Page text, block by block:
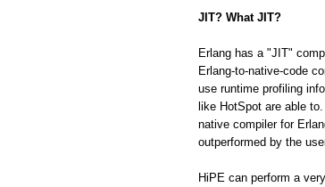
JIT? What JIT?
Erlang has a "JIT"
Erlang-to-native-code
use runtime profiling
like HotSpot are able
native compiler for
outperformed by the
HiPE can perform a